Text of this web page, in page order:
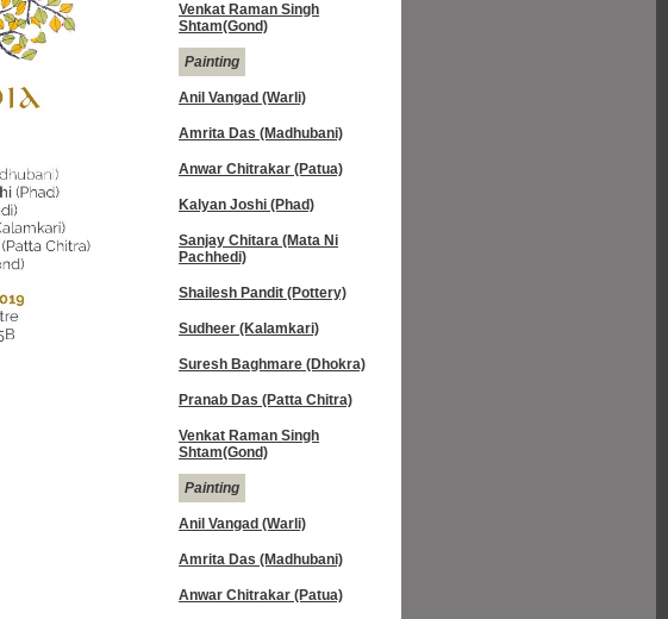
Venkat Raman Singh
Shtam(Gond)
Painting
Anil Vangad (Warli)
Amrita Das (Madhubani)
Anwar Chitrakar (Patua)
Kalyan Joshi (Phad)
Sanjay Chitara (Mata Ni
Pachhedi)
Shailesh Pandit (Pottery)
Sudheer (Kalamkari)
Suresh Baghmare (Dhokra)
Pranab Das (Patta Chitra)
Venkat Raman Singh
Shtam(Gond)
Painting
Anil Vangad (Warli)
Amrita Das (Madhubani)
Anwar Chitrakar (Patua)